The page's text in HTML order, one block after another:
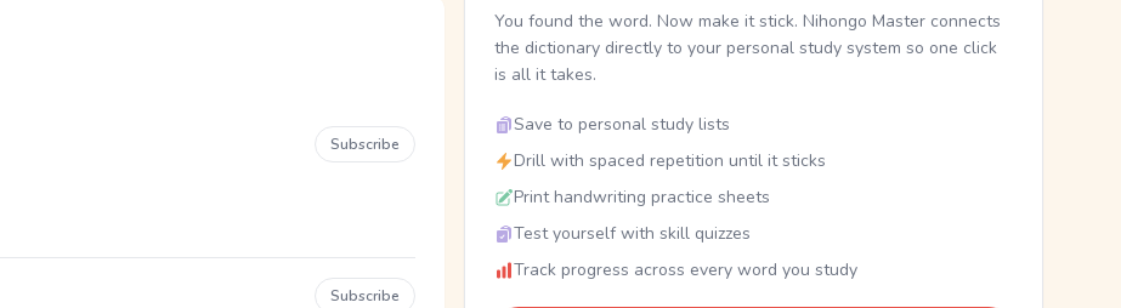
Subscribe
Subscribe
You found the word. Now make it stick. Nihongo Master connects
the dictionary directly to your personal study system so one click
is all it takes.
Save to personal study lists
Drill with spaced repetition until it sticks
Print handwriting practice sheets
Test yourself with skill quizzes
Track progress across every word you study